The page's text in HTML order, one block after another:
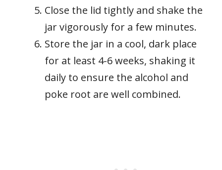
Close the lid tightly and shake the
jar vigorously for a few minutes.
Store the jar in a cool, dark place
for at least 4-6 weeks, shaking it
daily to ensure the alcohol and
poke root are well combined.